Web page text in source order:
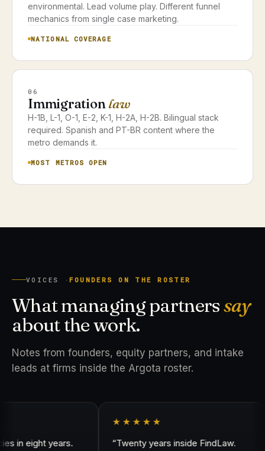
environmental. Lead volume play. Different funnel
mechanics from single case marketing.
NATIONAL COVERAGE
06
Immigrationlaw
H-1B, L-1, O-1, E-2, K-1, H-2A, H-2B. Bilingual stack
required. Spanish and PT-BR content where the
metro demands it.
MOST METROS OPEN
VOICES ·FOUNDERS ON THE ROSTER
What managing partnerssay
about the work.
Notes from founders, equity partners, and intake
leads at firms inside the Argota roster.
in eight years.
★★★★★
“Twenty years inside FindLaw.